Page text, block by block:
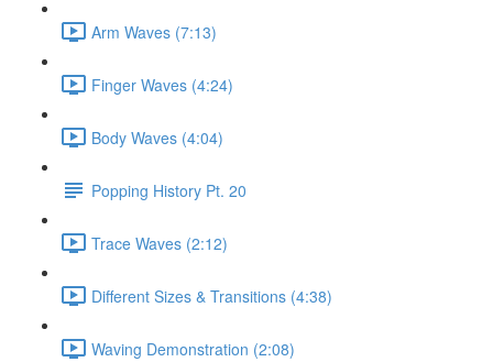
Arm Waves (7:13)
Finger Waves (4:24)
Body Waves (4:04)
Popping History Pt. 20
Trace Waves (2:12)
Different Sizes & Transitions (4:38)
Waving Demonstration (2:08)